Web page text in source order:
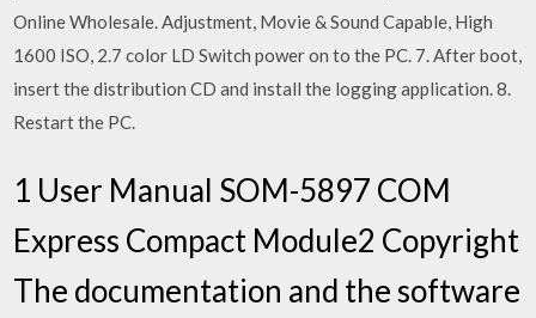
Online Wholesale. Adjustment, Movie & Sound Capable, High
1600 ISO, 2.7 color LD Switch power on to the PC. 7. After boot,
insert the distribution CD and install the logging application. 8.
Restart the PC.
1 User Manual SOM-5897 COM
Express Compact Module2 Copyright
The documentation and the software